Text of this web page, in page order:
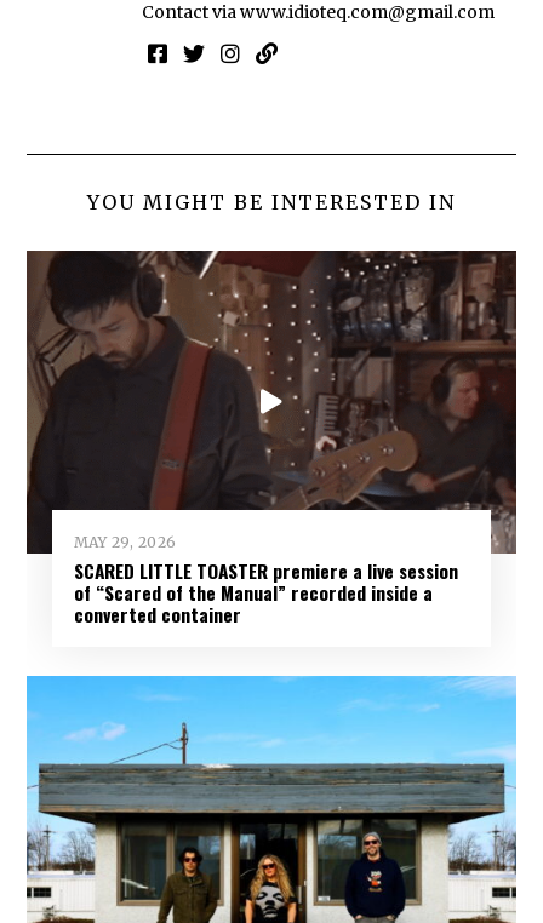
Contact viawww.idioteq.com@gmail.com
YOU MIGHT BE INTERESTED IN
MAY 29, 2026
SCARED LITTLE TOASTER premiere a live session
of “Scared of the Manual” recorded inside a
converted container